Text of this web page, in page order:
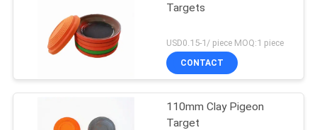
Targets
USD0.15-1/ piece MOQ:1 piece
CONTACT
110mm Clay Pigeon
Target